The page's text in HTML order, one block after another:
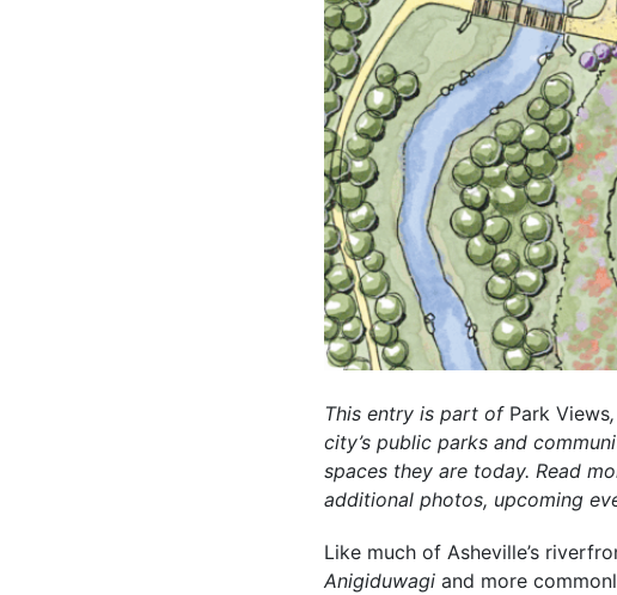
This entry is part of Park Views
city’s public parks and
spaces they are today. Read
additional photos, upcoming
Like much of Asheville’s
Anigiduwagi and more